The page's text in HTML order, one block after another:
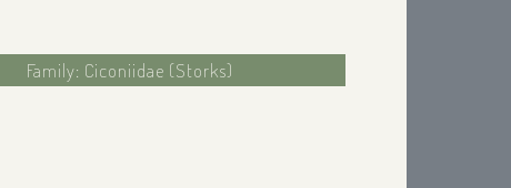
Family: Ciconiidae (Storks)